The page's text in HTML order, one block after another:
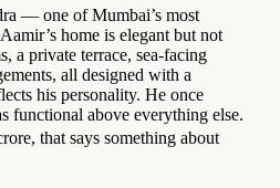
— one of Mumbai’s most
home is elegant but not
a private terrace, sea-facing
all designed with a
his personality. He once
functional above everything else.
that says something about